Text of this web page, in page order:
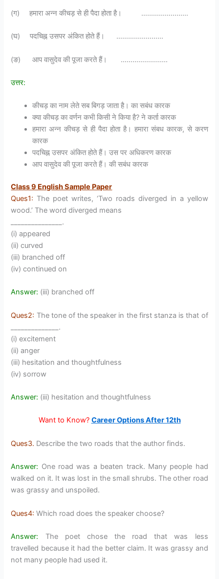
(ग) हमारा अन्न कीचड़ से ही पैदा होता है। ……………………
(घ) पदचिह्न उसपर अंकित होते हैं। ……………………
(ङ) आप वासुदेव की पूजा करते हैं। ……………………
उत्तर:
कीचड़ का नाम लेते सब बिगड़ जाता है। का सबंध कारक
क्या कीचड़ का वर्णन कभी किसी ने किया है? ने कर्ता कारक
हमारा अन्न कीचड़ से ही पैदा होता है। हमारा संबध कारक, से करण
कारक
पदचिह्न उसपर अंकित होते हैं। उस पर अधिकरण कारक
आप वासुदेव की पूजा करते हैं। की सबंध कारक
Class 9 English Sample Paper
Ques1: The poet writes, ‘Two roads diverged in a yellow
wood.’ The word diverged means
_______________.
(i) appeared
(ii) curved
(iii) branched off
(iv) continued on
Answer: (iii) branched off
Ques2: The tone of the speaker in the first stanza is that of
______________.
(i) excitement
(ii) anger
(iii) hesitation and thoughtfulness
(iv) sorrow
Answer: (iii) hesitation and thoughtfulness
Want to Know? Career Options After 12th
Ques3. Describe the two roads that the author finds.
Answer: One road was a beaten track. Many people had
walked on it. It was lost in the small shrubs. The other road
was grassy and unspoiled.
Ques4: Which road does the speaker choose?
Answer: The poet chose the road that was less
travelled because it had the better claim. It was grassy and
not many people had used it.